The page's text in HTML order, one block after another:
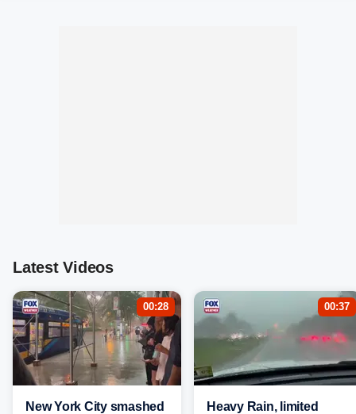
Latest Videos
00:28
New York City smashed
00:37
Heavy Rain, limited